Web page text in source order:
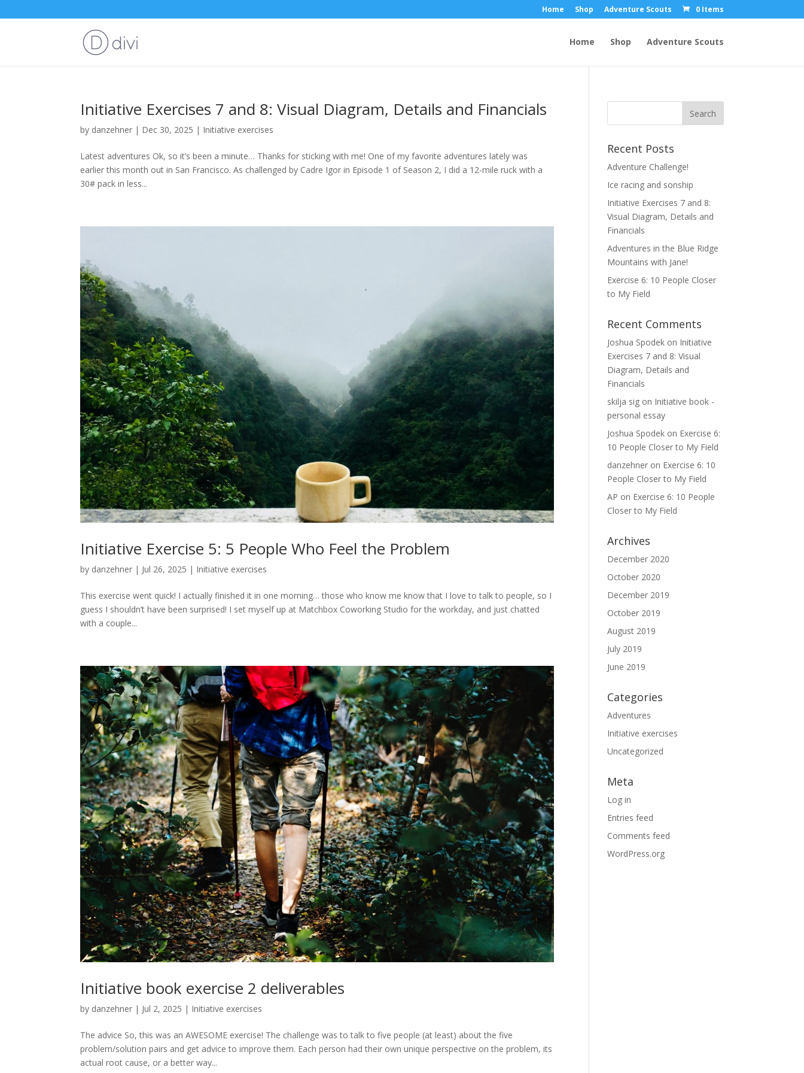
Home Shop Adventure Scouts 0 Items
Home Shop Adventure Scouts
Initiative Exercises 7 and 8: Visual Diagram, Details and Financials
by danzehner | Dec 30, 2025 | Initiative exercises
Latest adventures Ok, so it’s been a minute… Thanks for sticking with me! One of my favorite adventures lately was
earlier this month out in San Francisco. As challenged by Cadre Igor in Episode 1 of Season 2, I did a 12-mile ruck with a
30# pack in less...
Initiative Exercise 5: 5 People Who Feel the Problem
by danzehner | Jul 26, 2025 | Initiative exercises
This exercise went quick! I actually finished it in one morning… those who know me know that I love to talk to people, so I
guess I shouldn’t have been surprised! I set myself up at Matchbox Coworking Studio for the workday, and just chatted
with a couple...
Initiative book exercise 2 deliverables
by danzehner | Jul 2, 2025 | Initiative exercises
The advice So, this was an AWESOME exercise! The challenge was to talk to five people (at least) about the five
problem/solution pairs and get advice to improve them. Each person had their own unique perspective on the problem, its
actual root cause, or a better way...
Recent Posts
Adventure Challenge!
Ice racing and sonship
Initiative Exercises 7 and 8:
Visual Diagram, Details and
Financials
Adventures in the Blue Ridge
Mountains with Jane!
Exercise 6: 10 People Closer
to My Field
Recent Comments
Joshua Spodek on Initiative
Exercises 7 and 8: Visual
Diagram, Details and
Financials
skilja sig on Initiative book -
personal essay
Joshua Spodek on Exercise 6:
10 People Closer to My Field
danzehner on Exercise 6: 10
People Closer to My Field
AP on Exercise 6: 10 People
Closer to My Field
Archives
December 2020
October 2020
December 2019
October 2019
August 2019
July 2019
June 2019
Categories
Adventures
Initiative exercises
Uncategorized
Meta
Log in
Entries feed
Comments feed
WordPress.org